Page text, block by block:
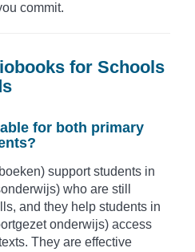
commit.
for Schools
for both primary
support students in
who are still
and they help students in
onderwijs) access
They are effective